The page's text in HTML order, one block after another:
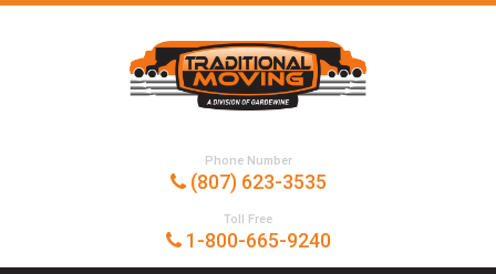
Phone Number
(807) 623-3535
Toll Free
1-800-665-9240